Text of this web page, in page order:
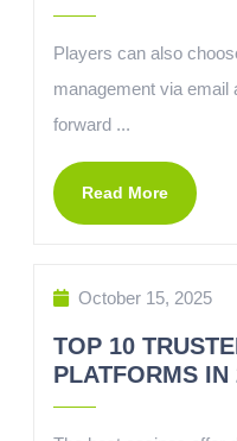
Players can also
management via email
forward ...
Read More
October 15, 2025
TOP 10
PLATFORMS IN